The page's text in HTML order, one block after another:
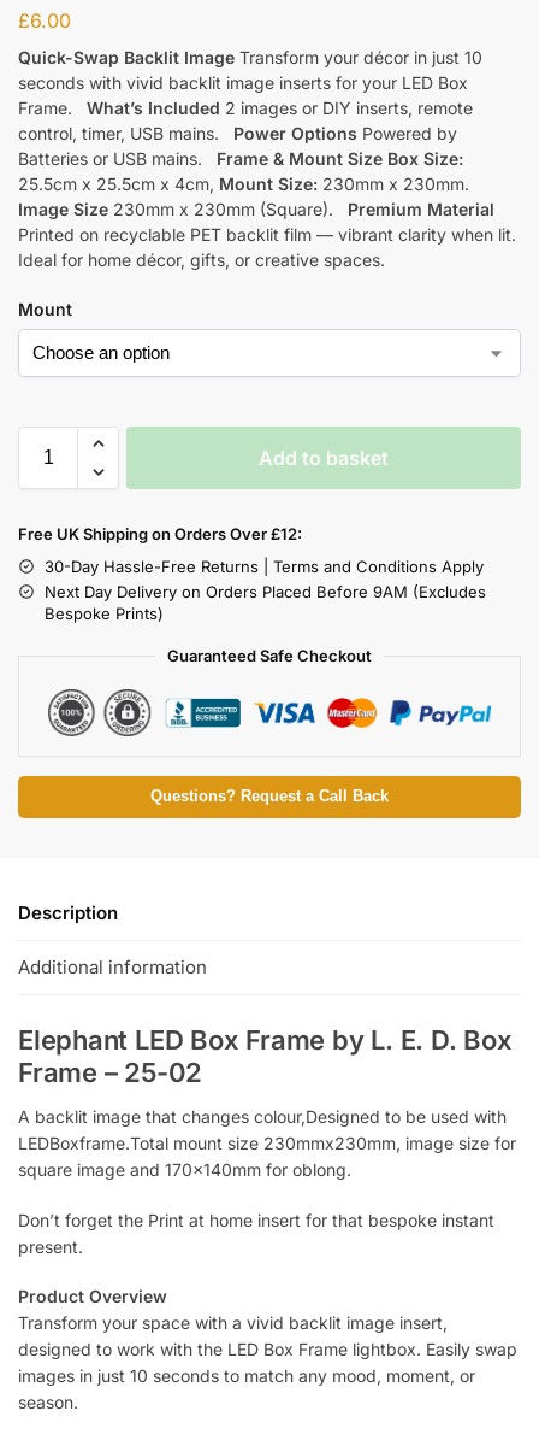
£6.00
Quick-Swap Backlit Image Transform your décor in just 10
seconds with vivid backlit image inserts for your LED Box
Frame. What’s Included 2 images or DIY inserts, remote
control, timer, USB mains. Power Options Powered by
Batteries or USB mains. Frame & Mount Size Box Size:
25.5cm x 25.5cm x 4cm, Mount Size: 230mm x 230mm.
Image Size 230mm x 230mm (Square). Premium Material
Printed on recyclable PET backlit film — vibrant clarity when lit.
Ideal for home décor, gifts, or creative spaces.
Mount
Add to basket
Free UK Shipping on Orders Over £12:
30-Day Hassle-Free Returns | Terms and Conditions Apply
Next Day Delivery on Orders Placed Before 9AM (Excludes
Bespoke Prints)
Guaranteed Safe Checkout
Questions? Request a Call Back
Description
Additional information
Elephant LED Box Frame by L. E. D. Box
Frame – 25-02
A backlit image that changes colour,Designed to be used with
LEDBoxframe.Total mount size 230mmx230mm, image size for
square image and 170x140mm for oblong.
Don’t forget the Print at home insert for that bespoke instant
present.
Product Overview
Transform your space with a vivid backlit image insert,
designed to work with the LED Box Frame lightbox. Easily swap
images in just 10 seconds to match any mood, moment, or
season.